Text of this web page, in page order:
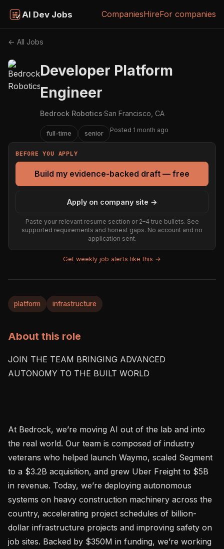
AI Dev Jobs CompaniesHireFor companies
← All Jobs
Developer Platform
Engineer
Bedrock Robotics·San Francisco, CA
full-time senior Posted 1 month ago
BEFORE YOU APPLY
Build my evidence-backed draft — free
Apply on company site →
Paste your relevant resume section or 2–4 true bullets. See
supported requirements and honest gaps. No account and no
application sent.
Get weekly job alerts like this →
platform infrastructure
About this role
JOIN THE TEAM BRINGING ADVANCED
AUTONOMY TO THE BUILT WORLD
At Bedrock, we’re moving AI out of the lab and into
the real world. Our team is composed of industry
veterans who helped launch Waymo, scaled Segment
to a $3.2B acquisition, and grew Uber Freight to $5B
in revenue. Today, we’re deploying autonomous
systems on heavy construction machinery across the
country, accelerating project schedules of billion-
dollar infrastructure projects and improving safety on
job sites. Backed by $350M in funding, we’re working